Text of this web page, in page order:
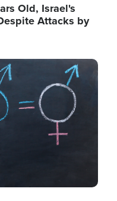
Old, Israel's
Attacks by